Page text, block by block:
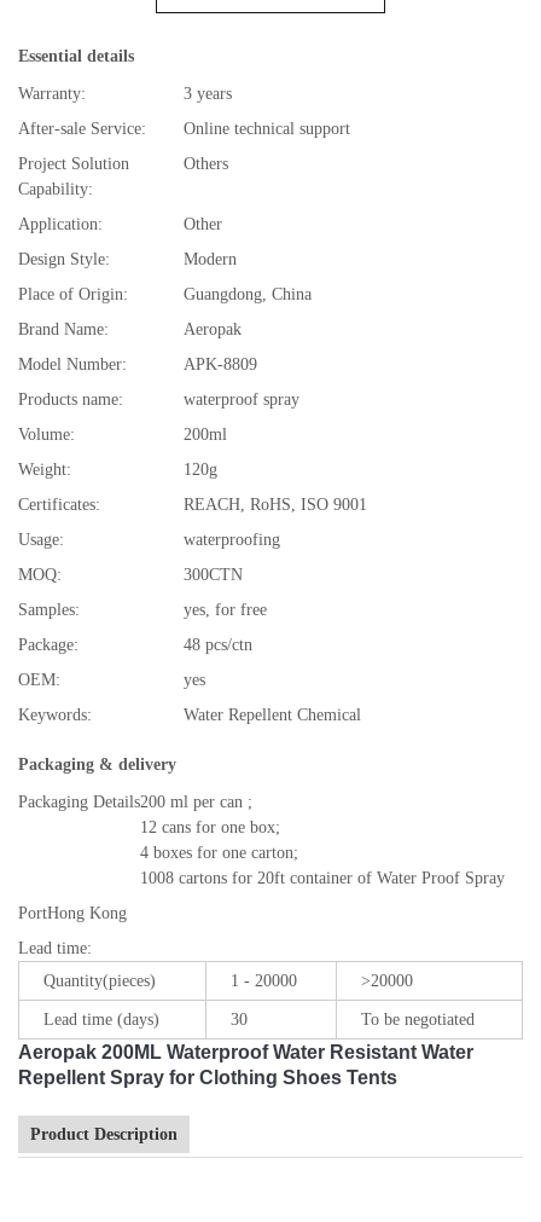
Essential details
Warranty:
3 years
After-sale Service:
Online technical support
Project Solution
Capability:
Others
Application:
Other
Design Style:
Modern
Place of Origin:
Guangdong, China
Brand Name:
Aeropak
Model Number:
APK-8809
Products name:
waterproof spray
Volume:
200ml
Weight:
120g
Certificates:
REACH, RoHS, ISO 9001
Usage:
waterproofing
MOQ:
300CTN
Samples:
yes, for free
Package:
48 pcs/ctn
OEM:
yes
Keywords:
Water Repellent Chemical
Packaging & delivery
Packaging Details200 ml per can ;
12 cans for one box;
4 boxes for one carton;
1008 cartons for 20ft container of Water Proof Spray
PortHong Kong
Lead time:
Quantity(pieces)
1 - 20000 >20000
Lead time (days) 30 To be negotiated
Aeropak 200ML Waterproof Water Resistant Water
Repellent Spray for Clothing Shoes Tents
Product Description